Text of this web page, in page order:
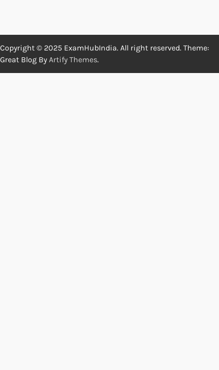
Copyright © 2025 ExamHubIndia. All right reserved. Theme:
Great Blog By Artify Themes.